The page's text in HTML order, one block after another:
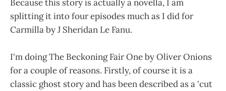
Because this story is actually a novella, I am
splitting it into four episodes much as I did for
Carmilla by J Sheridan Le Fanu.
I'm doing The Beckoning Fair One by Oliver Onions
for a couple of reasons. Firstly, of course it is a
classic ghost story and has been described as a 'cut